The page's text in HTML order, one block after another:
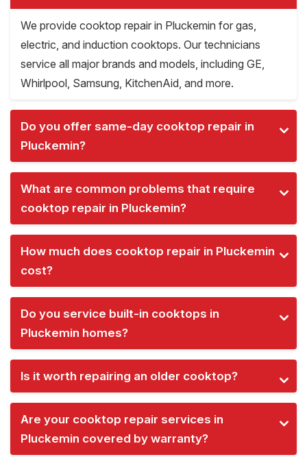
We provide cooktop repair in Pluckemin for gas,
electric, and induction cooktops. Our technicians
service all major brands and models, including GE,
Whirlpool, Samsung, KitchenAid, and more.
Do you offer same-day cooktop repair in
Pluckemin?
What are common problems that require
cooktop repair in Pluckemin?
How much does cooktop repair in Pluckemin
cost?
Do you service built-in cooktops in
Pluckemin homes?
Is it worth repairing an older cooktop?
Are your cooktop repair services in
Pluckemin covered by warranty?